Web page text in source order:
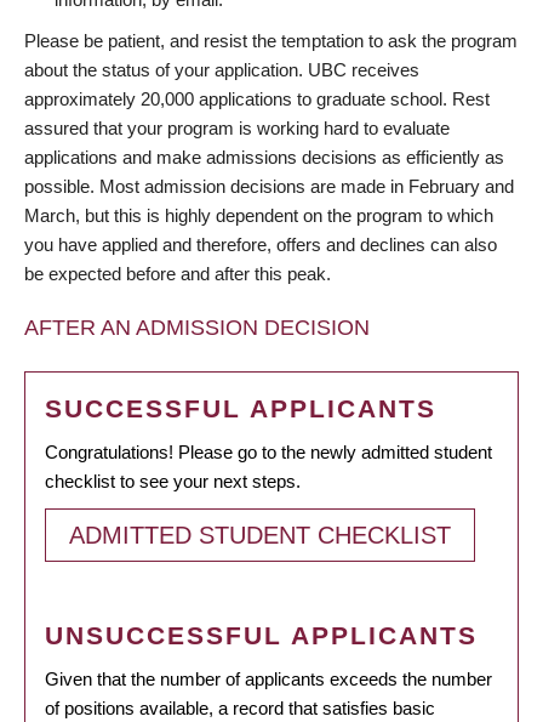
Please be patient, and resist the temptation to ask the program
about the status of your application. UBC receives
approximately 20,000 applications to graduate school. Rest
assured that your program is working hard to evaluate
applications and make admissions decisions as efficiently as
possible. Most admission decisions are made in February and
March, but this is highly dependent on the program to which
you have applied and therefore, offers and declines can also
be expected before and after this peak.
AFTER AN ADMISSION DECISION
SUCCESSFUL APPLICANTS
Congratulations! Please go to the newly admitted student
checklist to see your next steps.
ADMITTED STUDENT CHECKLIST
UNSUCCESSFUL APPLICANTS
Given that the number of applicants exceeds the number
of positions available, a record that satisfies basic